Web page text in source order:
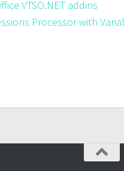
VTSO.NET addins
Processor with